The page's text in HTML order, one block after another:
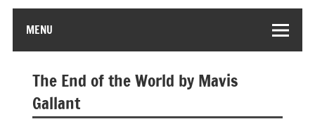
MENU
The End of the World by Mavis
Gallant